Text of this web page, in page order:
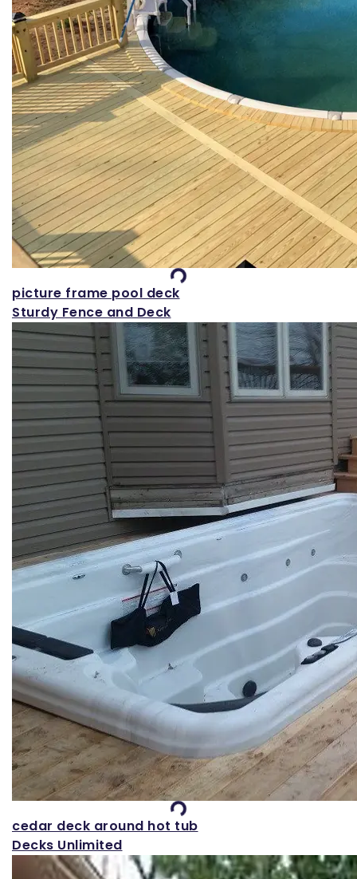
Loading...
picture frame pool deck
Sturdy Fence and Deck
Loading...
cedar deck around hot tub
Decks Unlimited